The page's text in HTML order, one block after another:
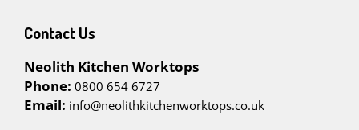
Contact Us
Neolith Kitchen Worktops
Phone: 0800 654 6727
Email: info@neolithkitchenworktops.co.uk